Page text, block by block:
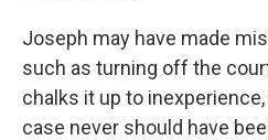
Joseph may have made
such as turning off the
chalks it up to
case never should have